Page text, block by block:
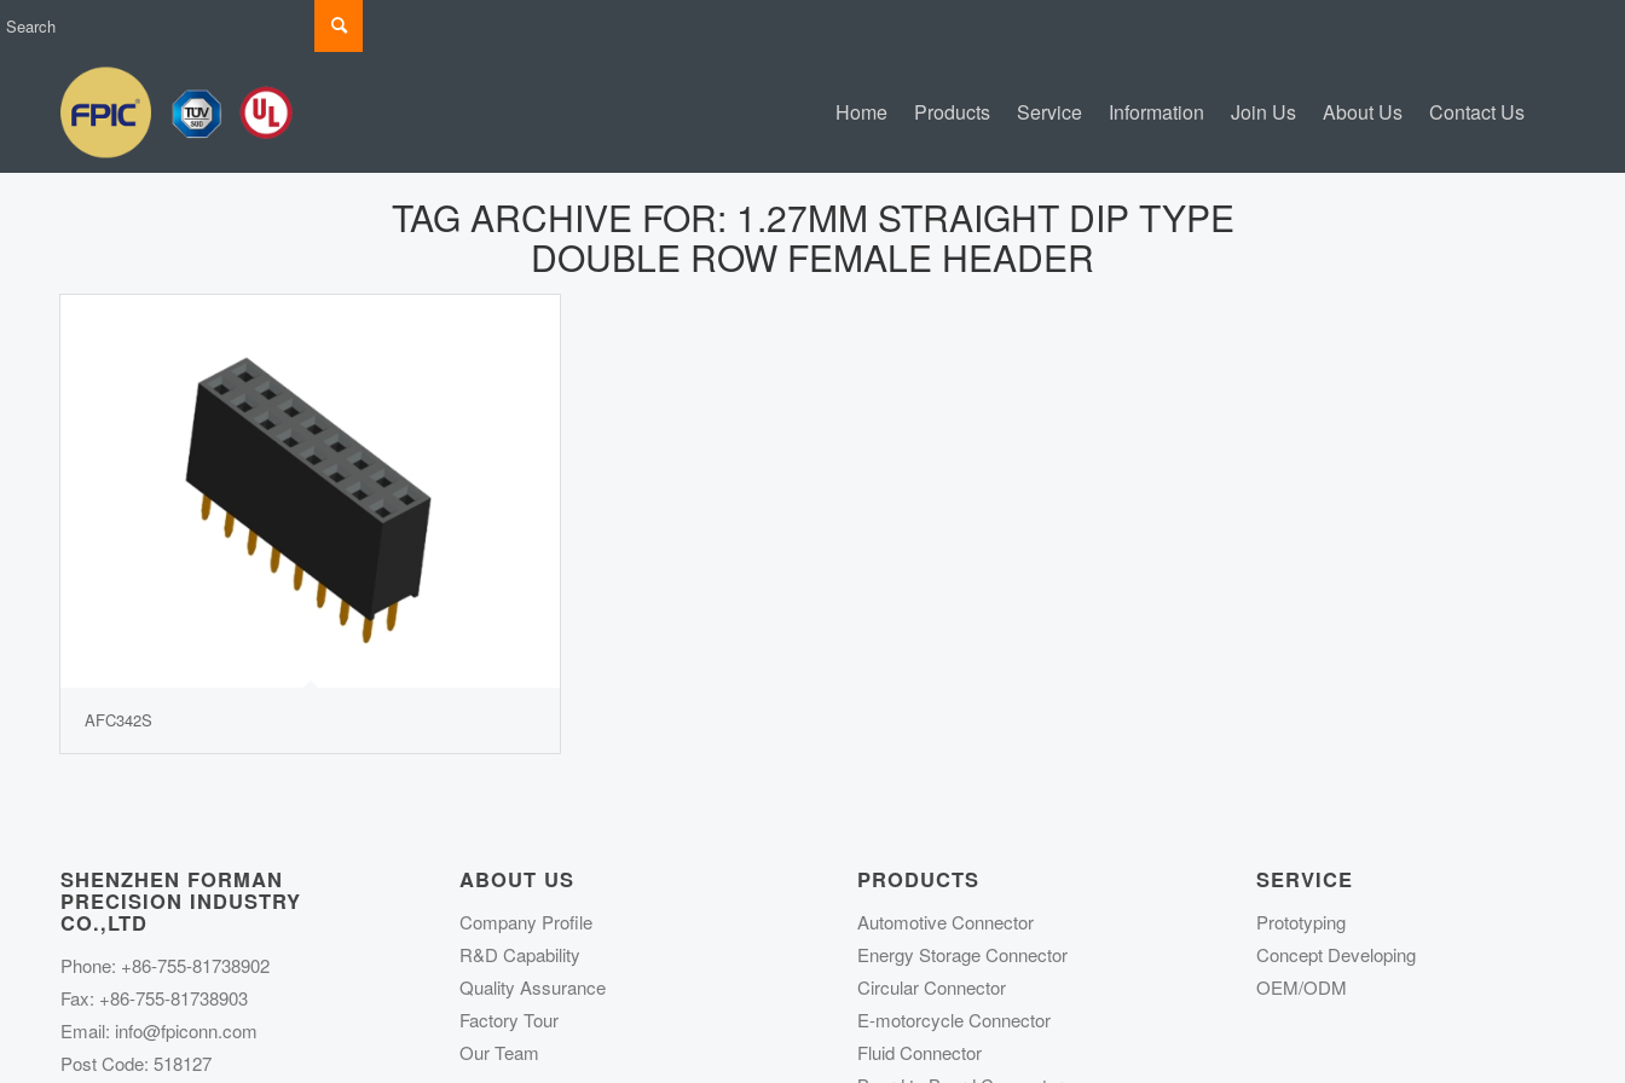
Home Products Service Information Join Us About Us Contact Us
TAG ARCHIVE FOR: 1.27MM STRAIGHT DIP TYPE
DOUBLE ROW FEMALE HEADER
AFC342S
SHENZHEN FORMAN
PRECISION INDUSTRY
CO.,LTD
Phone: +86-755-81738902
Fax: +86-755-81738903
Email: info@fpiconn.com
Post Code: 518127
ABOUT US
Company Profile
R&D Capability
Quality Assurance
Factory Tour
Our Team
PRODUCTS
Automotive Connector
Energy Storage Connector
Circular Connector
E-motorcycle Connector
Fluid Connector
SERVICE
Prototyping
Concept Developing
OEM/ODM